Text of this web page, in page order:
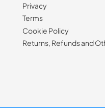
Privacy
Terms
Cookie Policy
Returns, Refunds and